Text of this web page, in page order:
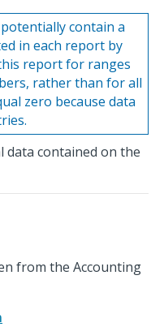
contain a
in each report by
report for ranges
rather than for all
zero because data
contained on the
from the Accounting